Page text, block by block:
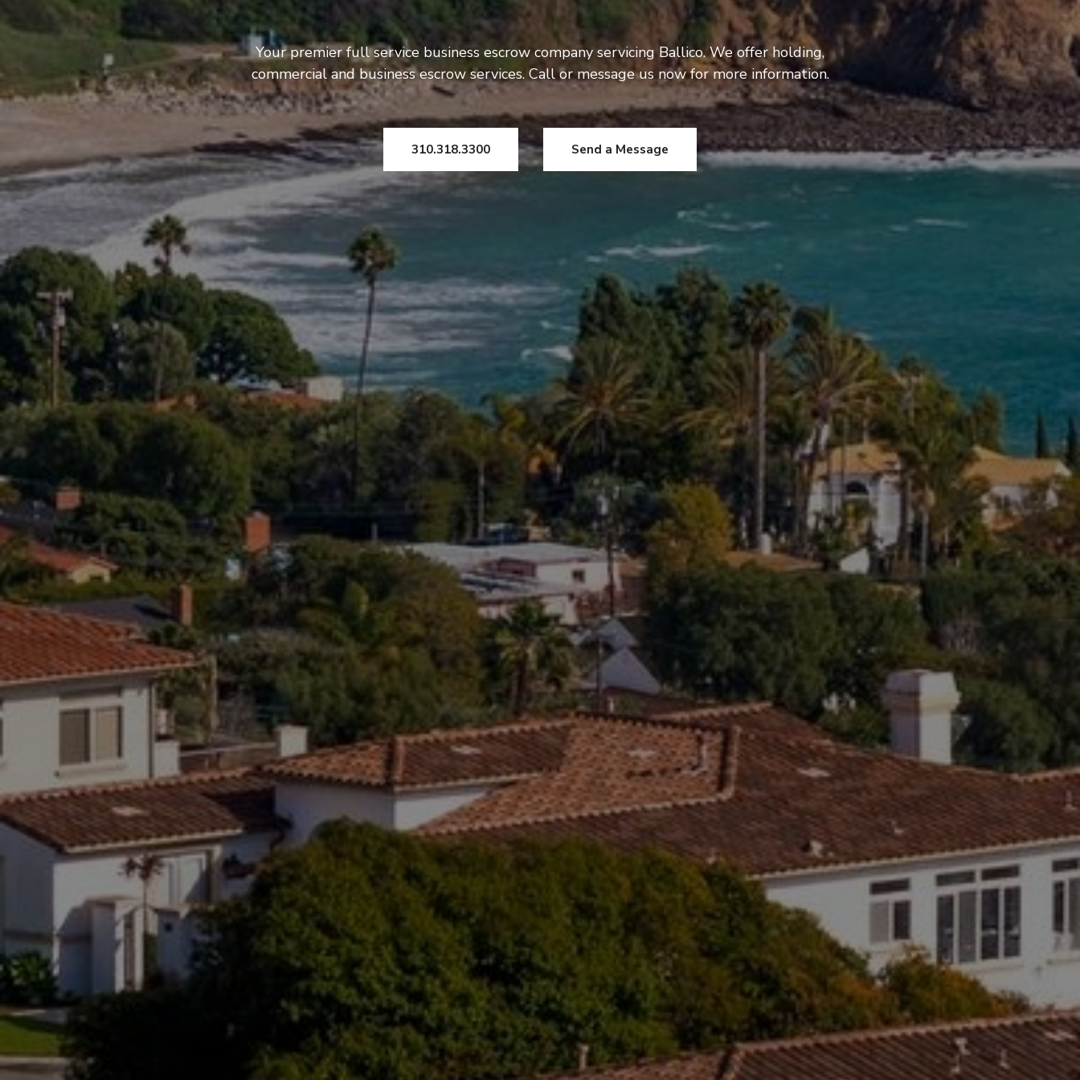
Your premier full service business escrow company servicing Ballico. We offer holding,
commercial and business escrow services. Call or message us now for more information.
310.318.3300 Send a Message